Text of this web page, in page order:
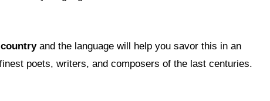
and the language will help you savor this in an
poets, writers, and composers of the last centuries.